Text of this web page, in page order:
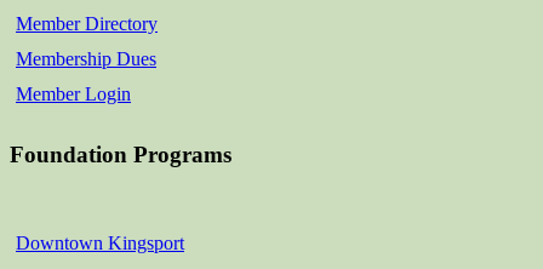
Member Directory
Membership Dues
Member Login
Foundation Programs
Downtown Kingsport